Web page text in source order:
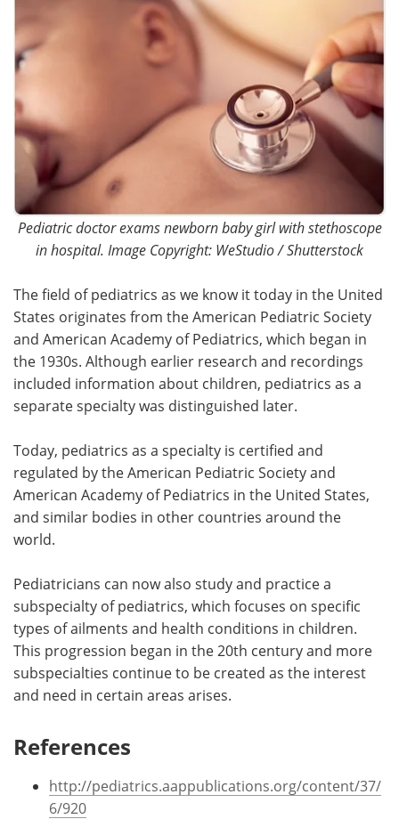
Pediatric doctor exams newborn baby girl with stethoscope
in hospital. Image Copyright: WeStudio / Shutterstock
The field of pediatrics as we know it today in the United
States originates from the American Pediatric Society
and American Academy of Pediatrics, which began in
the 1930s. Although earlier research and recordings
included information about children, pediatrics as a
separate specialty was distinguished later.
Today, pediatrics as a specialty is certified and
regulated by the American Pediatric Society and
American Academy of Pediatrics in the United States,
and similar bodies in other countries around the
world.
Pediatricians can now also study and practice a
subspecialty of pediatrics, which focuses on specific
types of ailments and health conditions in children.
This progression began in the 20th century and more
subspecialties continue to be created as the interest
and need in certain areas arises.
References
http://pediatrics.aappublications.org/content/37/
6/920